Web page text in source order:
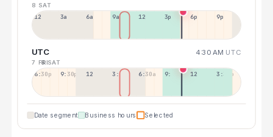
8 SAT
12a 3a 6a 9a 12p 3p 6p 9p
UTC 4:30 AM UTC
7 FRI8 SAT
6:30p 9:30p 12:30p 3:30a 6:30a 9:30a 12:30p 3:30p
Date segment Business hours Selected